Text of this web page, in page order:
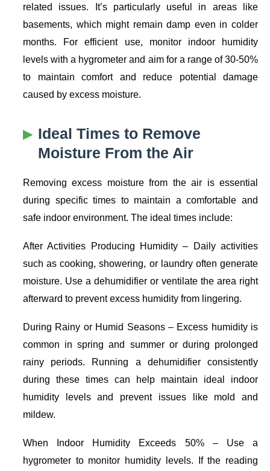
related issues. It’s particularly useful in areas like
basements, which might remain damp even in colder
months. For efficient use, monitor indoor humidity
levels with a hygrometer and aim for a range of 30-50%
to maintain comfort and reduce potential damage
caused by excess moisture.
Ideal Times to Remove
Moisture From the Air
Removing excess moisture from the air is essential
during specific times to maintain a comfortable and
safe indoor environment. The ideal times include:
After Activities Producing Humidity – Daily activities
such as cooking, showering, or laundry often generate
moisture. Use a dehumidifier or ventilate the area right
afterward to prevent excess humidity from lingering.
During Rainy or Humid Seasons– Excess humidity is
common in spring and summer or during prolonged
rainy periods. Running a dehumidifier consistently
during these times can help maintain ideal indoor
humidity levels and prevent issues like mold and
mildew.
When Indoor Humidity Exceeds 50%– Use a
hygrometer to monitor humidity levels. If the reading